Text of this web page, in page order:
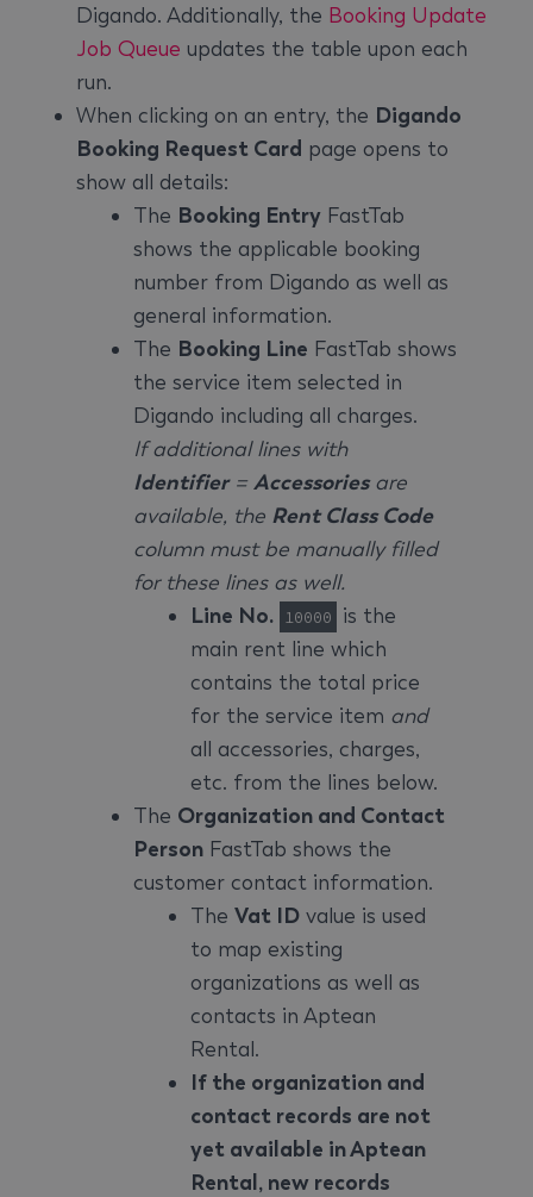
Digando. Additionally, the Booking Update
Job Queue updates the table upon each
run.
When clicking on an entry, the Digando
Booking Request Card page opens to
show all details:
The Booking Entry FastTab
shows the applicable booking
number from Digando as well as
general information.
The Booking Line FastTab shows
the service item selected in
Digando including all charges.
If additional lines with
Identifier= Accessoriesare
available, the Rent Class Code
column must be manually filled
for these lines as well.
Line No. 10000
is the
main rent line which
contains the total price
for the service item and
all accessories, charges,
etc. from the lines below.
The Organization and Contact
Person FastTab shows the
customer contact information.
The Vat ID value is used
to map existing
organizations as well as
contacts in Aptean
Rental.
If the organization and
contact records are not
yet available in Aptean
Rental, new records